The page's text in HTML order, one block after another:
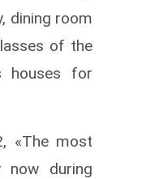
dining room
of the
houses for
«The most
now during